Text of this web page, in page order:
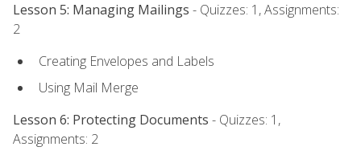
Lesson 5: Managing Mailings - Quizzes: 1, Assignments:
2
Creating Envelopes and Labels
Using Mail Merge
Lesson 6: Protecting Documents - Quizzes: 1,
Assignments: 2